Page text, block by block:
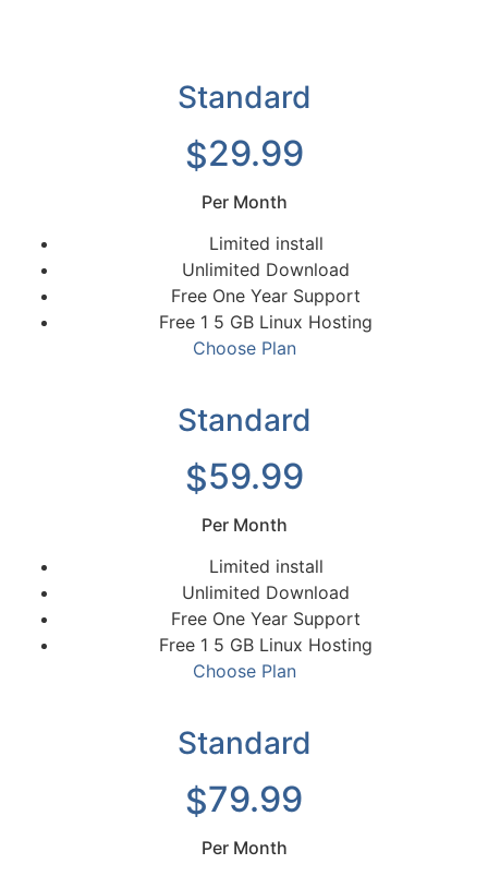
Standard
$29.99
Per Month
Limited install
Unlimited Download
Free One Year Support
Free 1 5 GB Linux Hosting
Choose Plan
Standard
$59.99
Per Month
Limited install
Unlimited Download
Free One Year Support
Free 1 5 GB Linux Hosting
Choose Plan
Standard
$79.99
Per Month